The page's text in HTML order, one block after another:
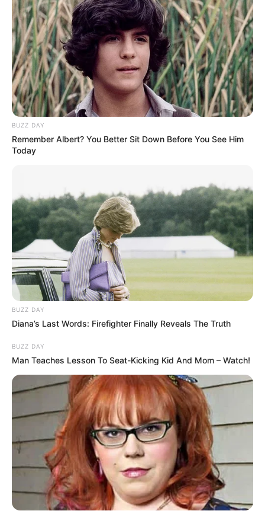
BUZZ DAY
Remember Albert? You Better Sit Down Before You See Him
Today
BUZZ DAY
Diana’s Last Words: Firefighter Finally Reveals The Truth
BUZZ DAY
Man Teaches Lesson To Seat-Kicking Kid And Mom – Watch!